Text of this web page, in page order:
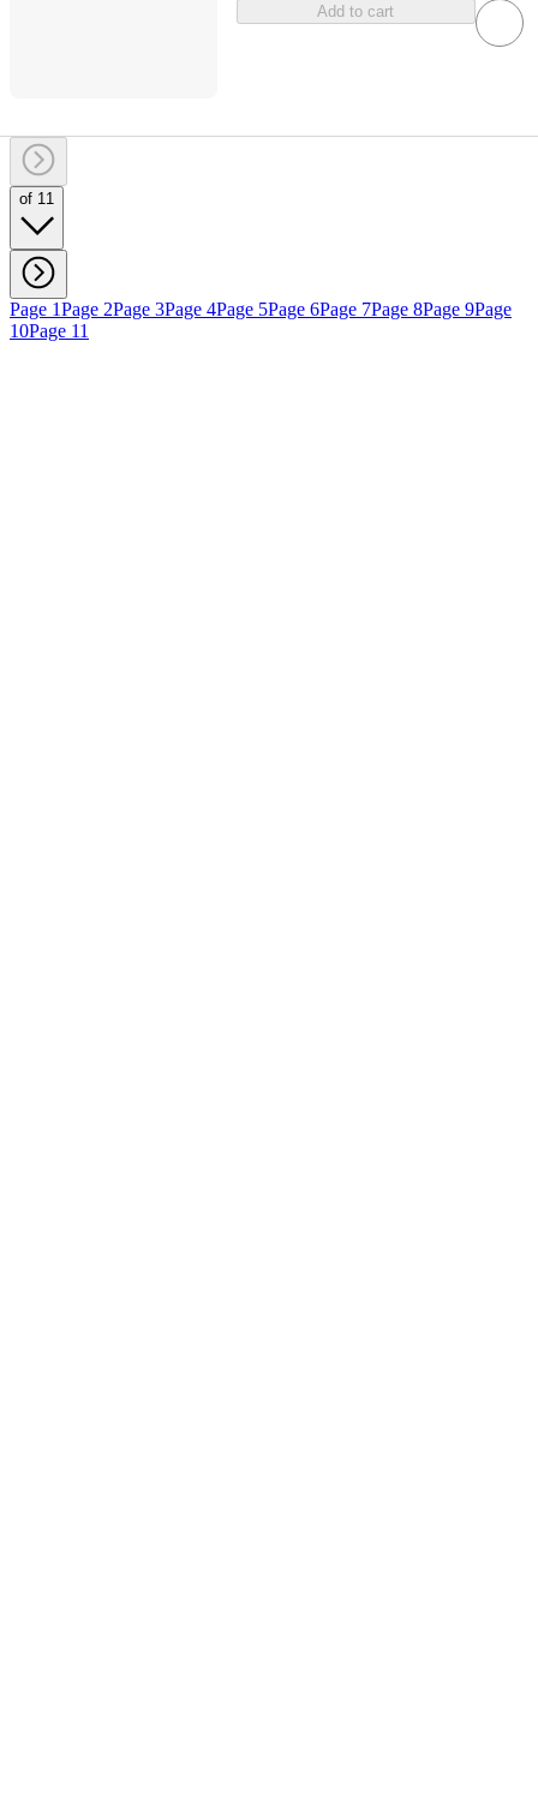
Add to cart
of 11
Page 1Page 2Page 3Page 4Page 5Page 6Page 7Page 8Page 9Page
10Page 11